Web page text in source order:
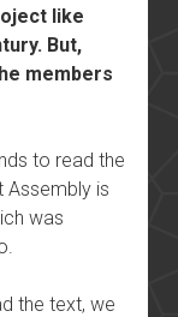
like
But,
members
to read the
Assembly is
was
the text, we